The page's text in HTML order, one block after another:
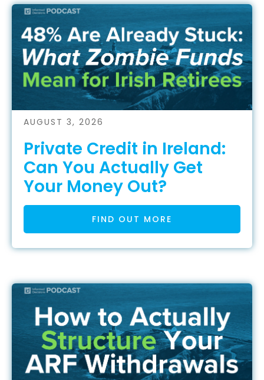
AUGUST 3, 2026
Private Credit in Ireland:
Can You Actually Get
Your Money Out?
FIND OUT MORE